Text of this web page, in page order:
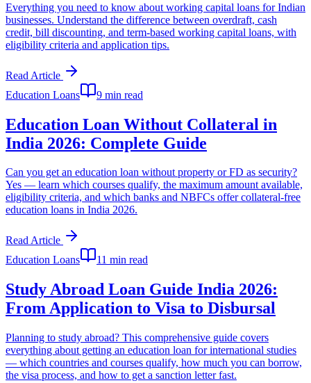
Everything you need to know about working capital loans for Indian
businesses. Understand the difference between overdraft, cash
credit, bill discounting, and term-based working capital loans, with
eligibility criteria and application tips.
Read Article
Education Loans
9 min read
Education Loan Without Collateral in
India 2026: Complete Guide
Can you get an education loan without property or FD as security?
Yes — learn which courses qualify, the maximum amount available,
eligibility criteria, and which banks and NBFCs offer collateral-free
education loans in India 2026.
Read Article
Education Loans
11 min read
Study Abroad Loan Guide India 2026:
From Application to Visa to Disbursal
Planning to study abroad? This comprehensive guide covers
everything about getting an education loan for international studies
— which countries and courses qualify, how much you can borrow,
the visa process, and how to get a sanction letter fast.